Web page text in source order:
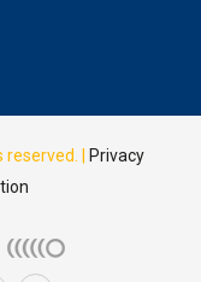
|
Privacy